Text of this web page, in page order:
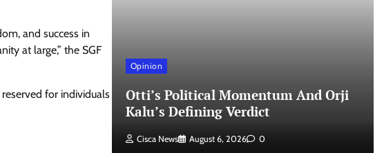
and success in
at large,” the SGF
for individuals
Opinion
Otti’s Political Momentum And Orji
Kalu’s Defining Verdict
Cisca News August 6, 2026 0